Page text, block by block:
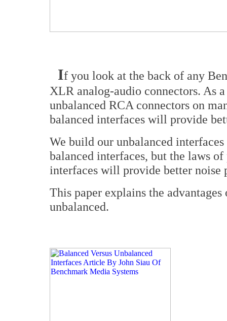
If you look at the back of any
XLR analog-audio connectors. As
unbalanced RCA connectors on
balanced interfaces will provide
We build our unbalanced
balanced interfaces, but the laws
interfaces will provide better noise
This paper explains the
unbalanced.